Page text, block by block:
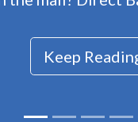
Keep